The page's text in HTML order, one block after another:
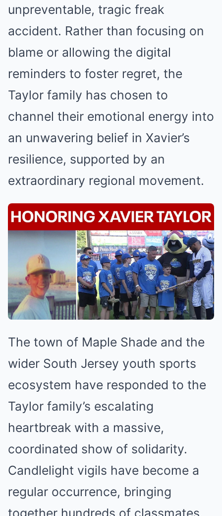
unpreventable, tragic freak
accident. Rather than focusing on
blame or allowing the digital
reminders to foster regret, the
Taylor family has chosen to
channel their emotional energy into
an unwavering belief in Xavier’s
resilience, supported by an
extraordinary regional movement.
The town of Maple Shade and the
wider South Jersey youth sports
ecosystem have responded to the
Taylor family’s escalating
heartbreak with a massive,
coordinated show of solidarity.
Candlelight vigils have become a
regular occurrence, bringing